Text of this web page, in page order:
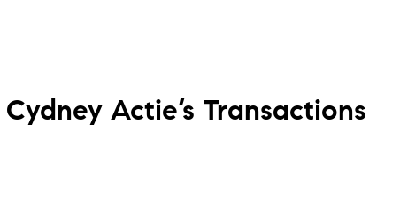
Cydney Actie’s Transactions